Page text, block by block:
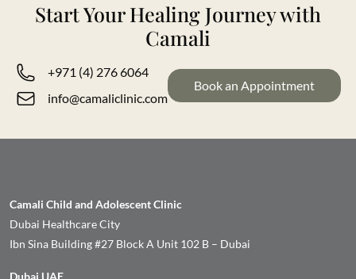
Start Your Healing Journey with
Camali
+971 (4) 276 6064
info@camaliclinic.com
Book an Appointment
Camali Child and Adolescent Clinic
Dubai Healthcare City
Ibn Sina Building #27 Block A Unit 102 B – Dubai
Dubai UAE